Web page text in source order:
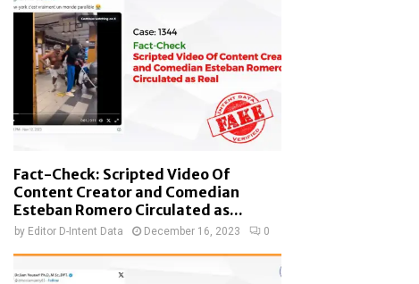
Fact-Check: Scripted Video Of
Content Creator and Comedian
Esteban Romero Circulated as...
by Editor D-Intent Data December 16, 2023 0